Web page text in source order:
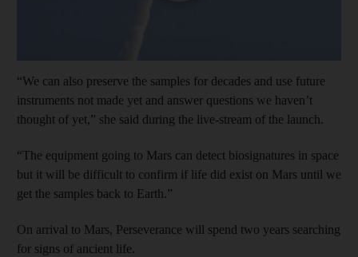
“We can also preserve the samples for decades and use future
instruments not made yet and answer questions we haven’t
thought of yet,” she said during the live-stream of the launch.
“The equipment going to Mars can detect biosignatures in space
but it will be difficult to confirm if life did exist on Mars until we
get the samples back to Earth.”
On arrival to Mars, Perseverance will spend two years searching
for signs of ancient life.